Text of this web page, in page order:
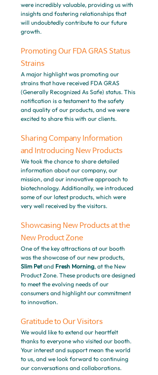
were incredibly valuable, providing us with
insights and fostering relationships that
will undoubtedly contribute to our future
growth.
Promoting Our FDA GRAS Status
Strains
A major highlight was promoting our
strains that have received FDA GRAS
(Generally Recognized As Safe) status. This
notification is a testament to the safety
and quality of our products, and we were
excited to share this with our clients.
Sharing Company Information
and Introducing New Products
We took the chance to share detailed
information about our company, our
mission, and our innovative approach to
biotechnology. Additionally, we introduced
some of our latest products, which were
very well received by the visitors.
Showcasing New Products at the
New Product Zone
One of the key attractions at our booth
was the showcase of our new products,
Slim Pet and Fresh Morning, at the New
Product Zone. These products are designed
to meet the evolving needs of our
consumers and highlight our commitment
to innovation.
Gratitude to Our Visitors
We would like to extend our heartfelt
thanks to everyone who visited our booth.
Your interest and support mean the world
to us, and we look forward to continuing
our conversations and collaborations.